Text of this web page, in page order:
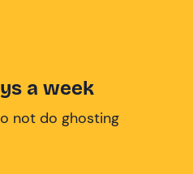
a week
not do ghosting